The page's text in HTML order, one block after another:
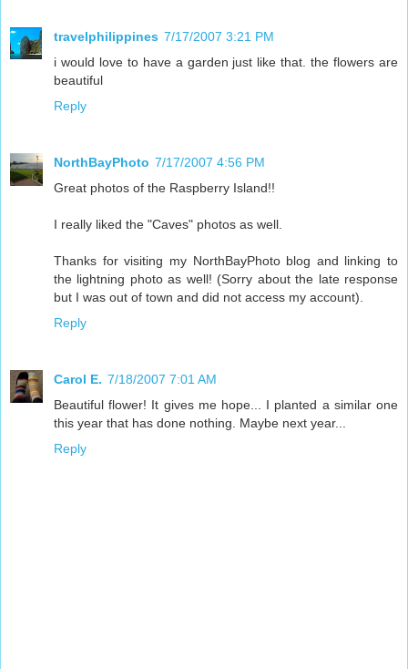
travelphilippines 7/17/2007 3:21 PM
i would love to have a garden just like that. the flowers are
beautiful
Reply
NorthBayPhoto 7/17/2007 4:56 PM
Great photos of the Raspberry Island!!
I really liked the "Caves" photos as well.
Thanks for visiting my NorthBayPhoto blog and linking to
the lightning photo as well! (Sorry about the late response
but I was out of town and did not access my account).
Reply
Carol E. 7/18/2007 7:01 AM
Beautiful flower! It gives me hope... I planted a similar one
this year that has done nothing. Maybe next year...
Reply